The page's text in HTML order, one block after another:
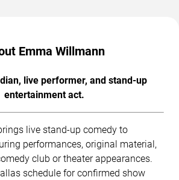
Emma Willmann
live performer, and stand-up
entertainment act.
live stand-up comedy to
performances, original material,
club or theater appearances.
schedule for confirmed show